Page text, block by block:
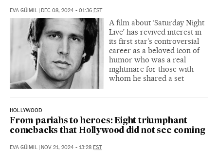
EVA GÜIMIL | DEC 08, 2024 - 01:36 EST
A film about ‘Saturday Night
Live’ has revived interest in
its first star’s controversial
career as a beloved icon of
humor who was a real
nightmare for those with
whom he shared a set
HOLLYWOOD
From pariahs to heroes: Eight triumphant
comebacks that Hollywood did not see coming
EVA GÜIMIL | NOV 21, 2024 - 13:28 EST